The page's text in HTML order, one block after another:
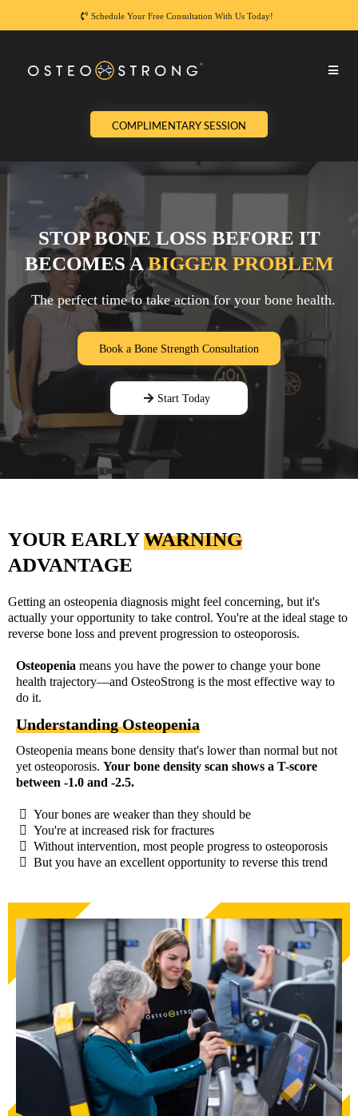
Schedule Your Free Consultation With Us Today!
COMPLIMENTARY SESSION
STOP BONE LOSS BEFORE IT
BECOMES ABIGGER PROBLEM
The perfect time to take action for your bone health.
Book a Bone Strength Consultation
Start Today
YOUR EARLYWARNING
ADVANTAGE
Getting an osteopenia diagnosis might feel concerning, but it's
actually your opportunity to take control. You're at the ideal stage to
reverse bone loss and prevent progression to osteoporosis.
Osteopenia means you have the power to change your bone
health trajectory—and OsteoStrong is the most effective way to
do it.
Understanding Osteopenia
Osteopenia means bone density that's lower than normal but not
yet osteoporosis. Your bone density scan shows a T-score
between -1.0 and -2.5.
Your bones are weaker than they should be
You're at increased risk for fractures
Without intervention, most people progress to osteoporosis
But you have an excellent opportunity to reverse this trend